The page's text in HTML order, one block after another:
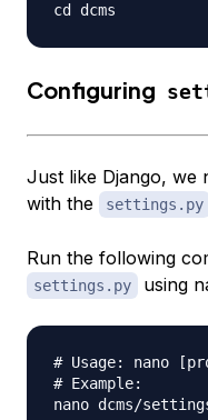
Configuring
Just like Django, we
with the
settings.py
Run the following
settings.py using
# Usage: nano
# Example: